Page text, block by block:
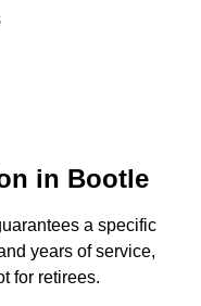
in Bootle
a specific
years of service,
for retirees.